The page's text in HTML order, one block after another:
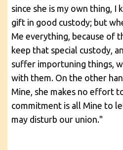
since she is my own thing, I
gift in good custody; but
Me everything, because of
keep that special custody,
suffer importuning things,
with them. On the other
Mine, she makes no effort
commitment is all Mine to
may disturb our union."